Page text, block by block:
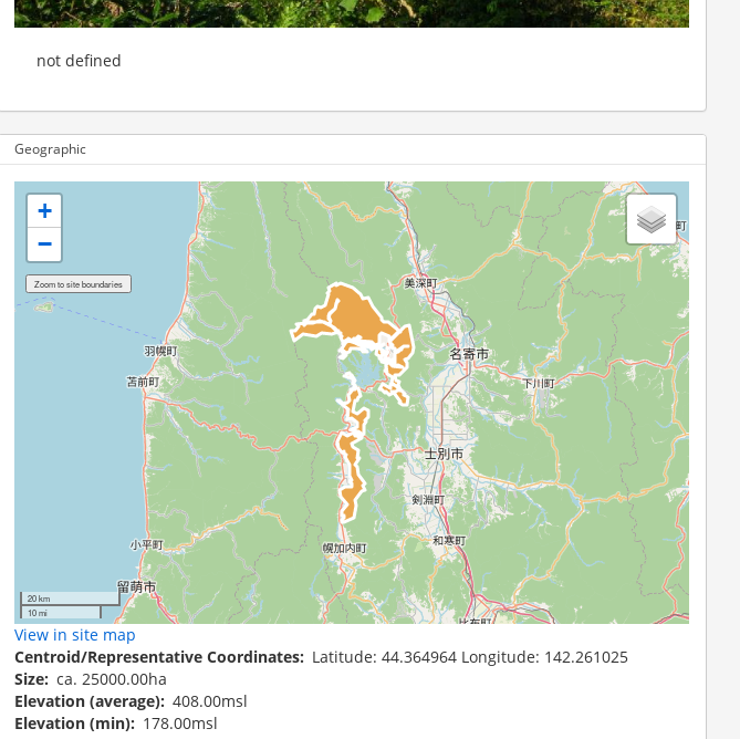
not defined
Geographic
+
−
20 km
10 mi
View in site map
Centroid/Representative Coordinates
Latitude: 44.364964 Longitude: 142.261025
Size ca. 25000.00ha
Elevation (average) 408.00msl
Elevation (min)
178.00msl